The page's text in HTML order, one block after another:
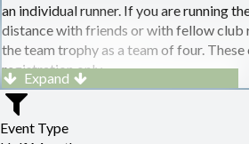
an individual runner. If you are running
distance with friends or with fellow club
the team trophy as a team of four.
registration only.
Please go to
Expand
Event Type